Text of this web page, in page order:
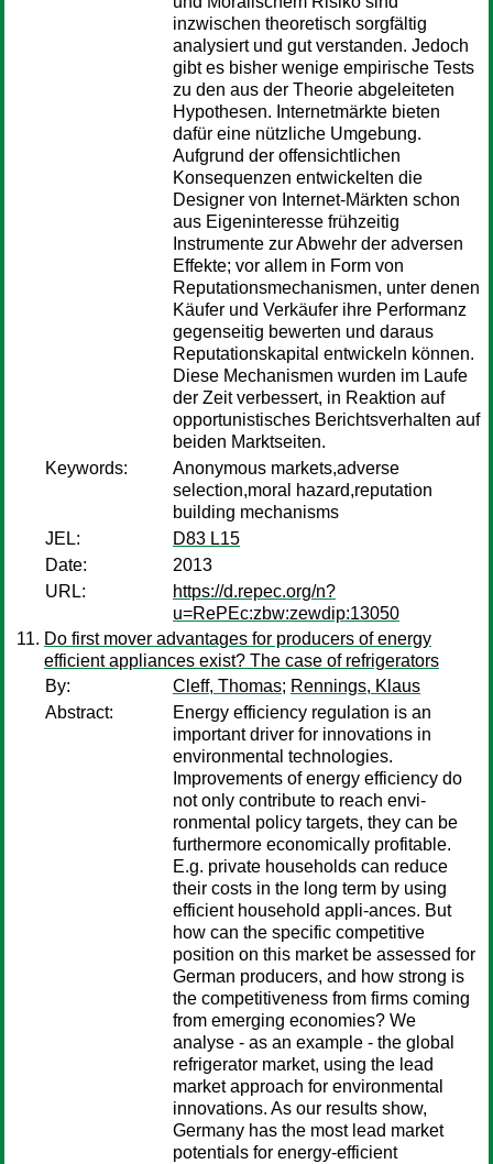
inzwischen theoretisch sorgfältig
analysiert und gut verstanden. Jedoch
gibt es bisher wenige empirische Tests
zu den aus der Theorie abgeleiteten
Hypothesen. Internetmärkte bieten
dafür eine nützliche Umgebung.
Aufgrund der offensichtlichen
Konsequenzen entwickelten die
Designer von Internet-Märkten schon
aus Eigeninteresse frühzeitig
Instrumente zur Abwehr der adversen
Effekte; vor allem in Form von
Reputationsmechanismen, unter denen
Käufer und Verkäufer ihre Performanz
gegenseitig bewerten und daraus
Reputationskapital entwickeln können.
Diese Mechanismen wurden im Laufe
der Zeit verbessert, in Reaktion auf
opportunistisches Berichtsverhalten auf
beiden Marktseiten.
Keywords:
Anonymous markets,adverse
selection,moral hazard,reputation
building mechanisms
JEL:
D83 L15
Date:
2013
URL:
https://d.repec.org/n?
u=RePEc:zbw:zewdip:13050
Do first mover advantages for producers of energy
efficient appliances exist? The case of refrigerators
By:
Cleff, Thomas; Rennings, Klaus
Abstract:
Energy efficiency regulation is an
important driver for innovations in
environmental technologies.
Improvements of energy efficiency do
not only contribute to reach envi-
ronmental policy targets, they can be
furthermore economically profitable.
E.g. private households can reduce
their costs in the long term by using
efficient household appli-ances. But
how can the specific competitive
position on this market be assessed for
German producers, and how strong is
the competitiveness from firms coming
from emerging economies? We
analyse - as an example - the global
refrigerator market, using the lead
market approach for environmental
innovations. As our results show,
Germany has the most lead market
potentials for energy-efficient